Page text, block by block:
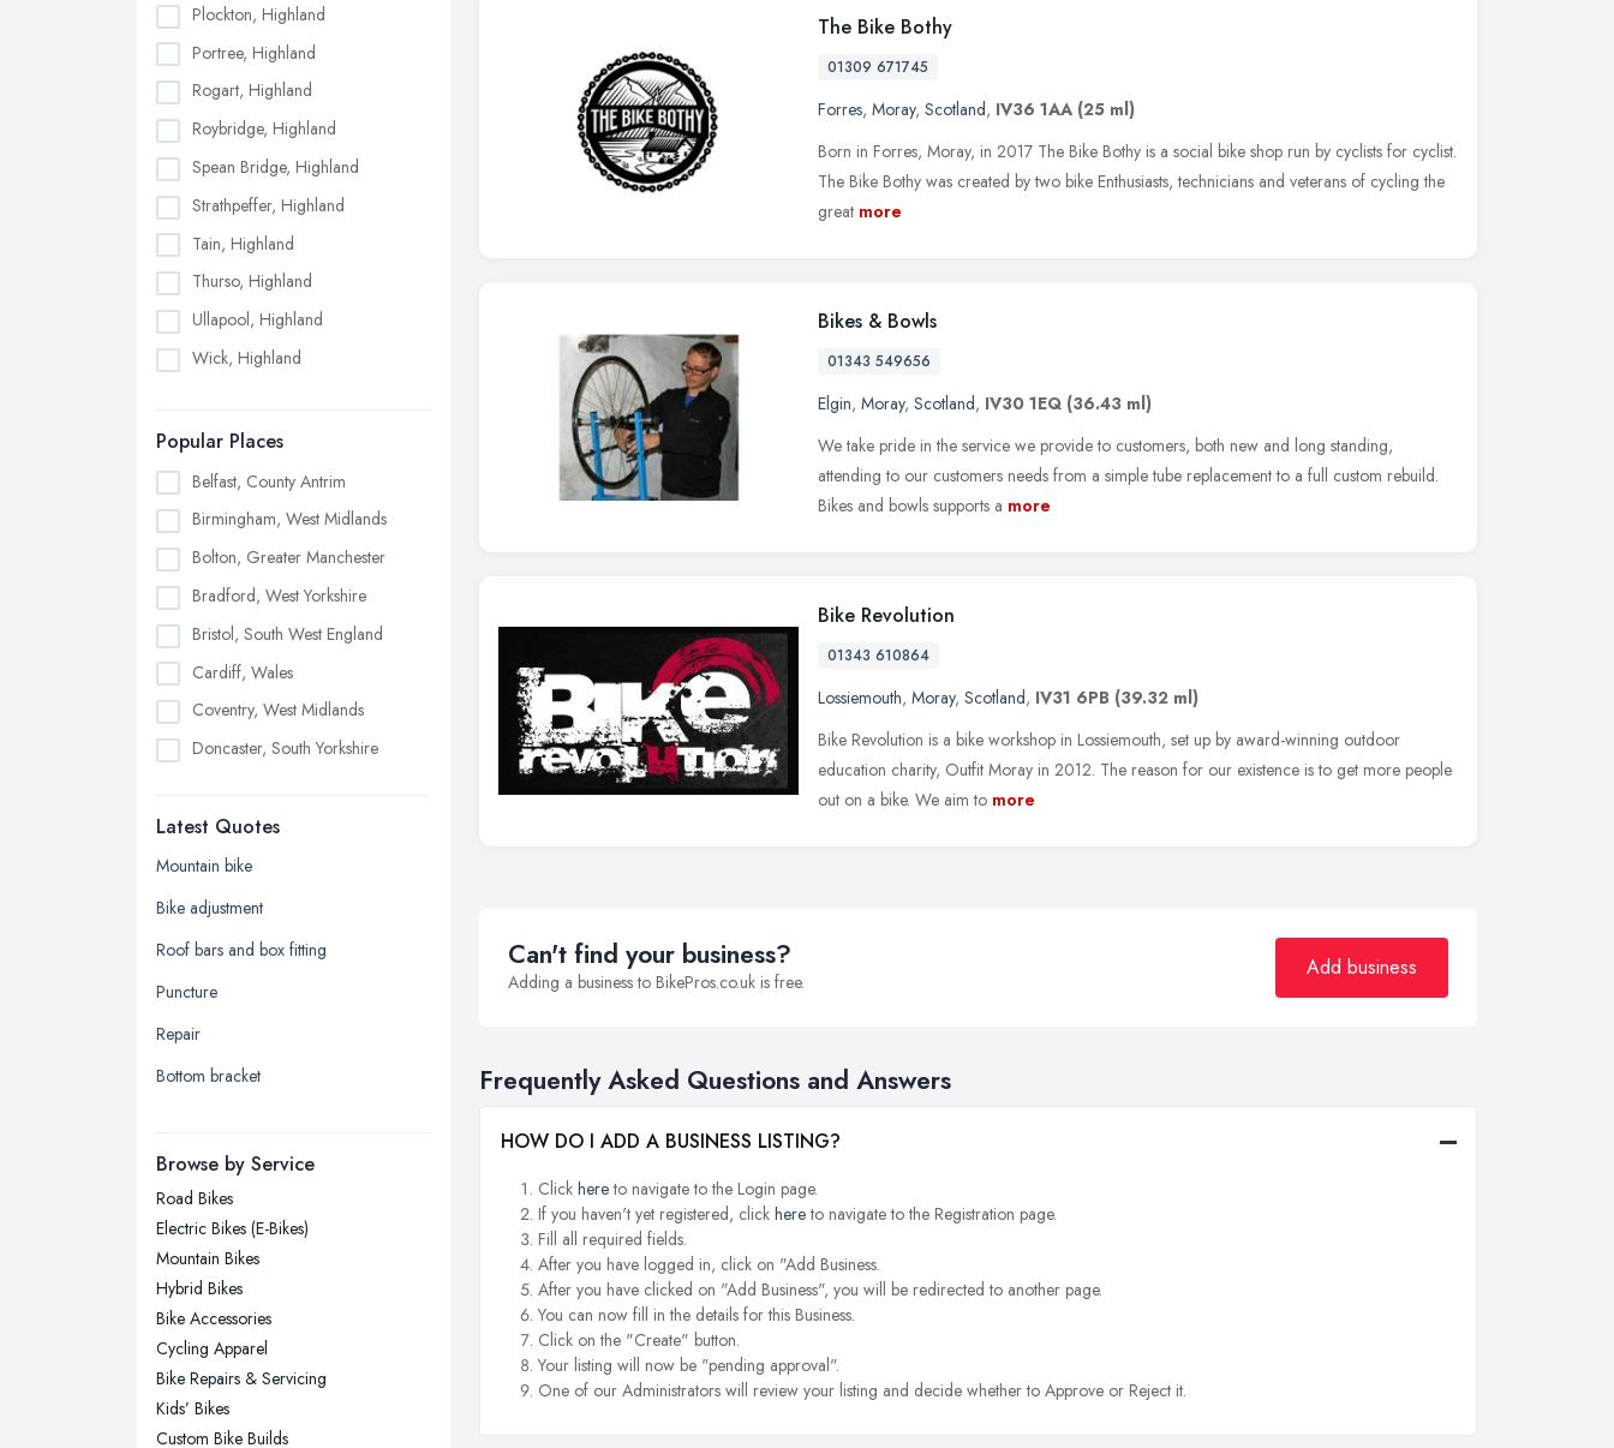
Plockton, Highland
Portree, Highland
Rogart, Highland
Roybridge, Highland
Spean Bridge, Highland
Strathpeffer, Highland
Tain, Highland
Thurso, Highland
Ullapool, Highland
Wick, Highland
Popular Places
Belfast, County Antrim
Birmingham, West Midlands
Bolton, Greater Manchester
Bradford, West Yorkshire
Bristol, South West England
Cardiff, Wales
Coventry, West Midlands
Doncaster, South Yorkshire
Edinburgh, Scotland
Glasgow, Scotland
Kingston upon Hull, East Riding of
Leeds, West Yorkshire
Leicester, Leicestershire
Liverpool, Merseyside
London
Newcastle upon Tyne, Tyne and
Nottingham, Nottinghamshire
Plymouth, Devon
Sheffield, South Yorkshire
Sunderland, Tyne and Wear
Swansea, Swansea
Latest Quotes
Mountain bike
Bike adjustment
Roof bars and box fitting
Puncture
Repair
Bottom bracket
Browse by Service
Road Bikes
Electric Bikes (E-Bikes)
Mountain Bikes
Hybrid Bikes
Bike Accessories
Cycling Apparel
Bike Repairs & Servicing
Kids’ Bikes
Custom Bike Builds
The Bike Bothy
01309 671745
Forres, Moray, Scotland, IV36 1AA (25 ml)
Born in Forres, Moray, in 2017 The Bike Bothy is a social bike shop run by cyclists for cyclist.
The Bike Bothy was created by two bike Enthusiasts, technicians and veterans of cycling the
great more
Bikes & Bowls
01343 549656
Elgin, Moray, Scotland, IV30 1EQ (36.43 ml)
We take pride in the service we provide to customers, both new and long standing,
attending to our customers needs from a simple tube replacement to a full custom rebuild.
Bikes and bowls supports a more
Bike Revolution
01343 610864
Lossiemouth, Moray, Scotland, IV31 6PB (39.32 ml)
Bike Revolution is a bike workshop in Lossiemouth, set up by award-winning outdoor
education charity, Outfit Moray in 2012. The reason for our existence is to get more people
out on a bike. We aim to more
Can't find your business?
Adding a business to BikePros.co.uk is free.
Add business
Frequently Asked Questions and Answers
HOW DO I ADD A BUSINESS LISTING?
Click hereto navigate to the Login page.
If you haven't yet registered, click hereto navigate to the Registration page.
Fill all required fields.
After you have logged in, click on "Add Business.
After you have clicked on "Add Business", you will be redirected to another page.
You can now fill in the details for this Business.
Click on the "Create" button.
Your listing will now be "pending approval".
One of our Administrators will review your listing and decide whether to Approve or Reject it.